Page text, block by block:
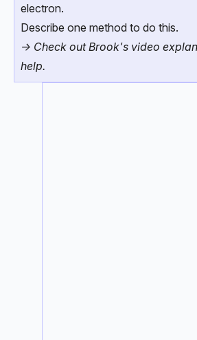
electron.
Describe one method to do this.
-> Check out Brook's video
help.